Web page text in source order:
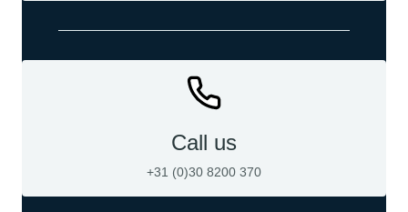
Call us
+31 (0)30 8200 370